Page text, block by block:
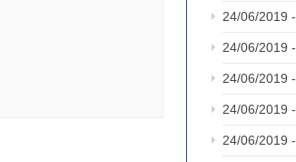
24/06/2019 -
24/06/2019 -
24/06/2019 -
24/06/2019 -
24/06/2019 -